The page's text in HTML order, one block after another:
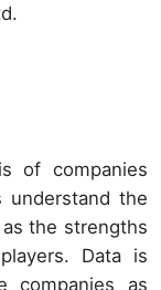
of companies
understand the
the strengths
Data is
companies as